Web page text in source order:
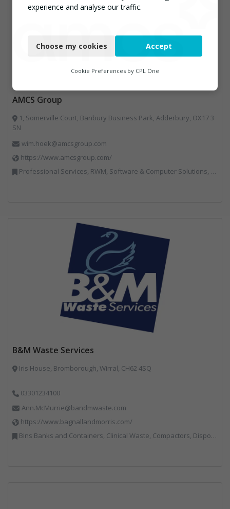
AMCS Group
1, Somerville Court, Banbury Business Park, Adderbury, OX17 3
SN
wim.hoek@amcsgroup.com
https://www.amcsgroup.com/
Professional Services, RWM, Software & Computer Solutions, Vehicles, Plant and Equipment, Waste Management Companies, Weighing Equipment
B&M Waste Services
Iris House, Bromborough, Wirral, CH62 4SQ
03301234100
Ann.McMurrie@bandmwaste.com
https://www.bagnallandmorris.com/
Bins Banks and Containers, Clinical Waste, Compactors, Disposal and Treatment Services, Hazardous Waste, Local Environmental Quality, Material Recycling Facilities, Paper Recycling, Plastics Recycling, Professional Services, Recycling, Sacks & Bags, Vehicles, Plant and Equipment, Waste Management Companies
experience and analyse our traffic.
Functional
Marketing
Choose my cookies Accept
Cookie Preferences by CPL One